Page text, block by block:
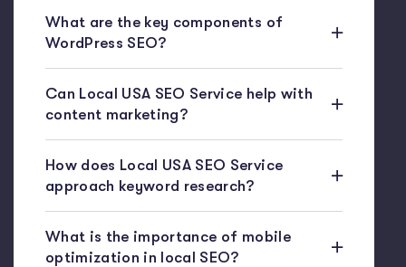
What are the key components of
WordPress SEO?
Can Local USA SEO Service help with
content marketing?
How does Local USA SEO Service
approach keyword research?
What is the importance of mobile
optimization in local SEO?